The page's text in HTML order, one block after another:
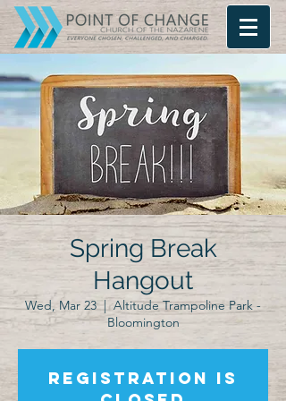
Spring Break
Hangout
Wed, Mar 23
  |
Altitude Trampoline Park -
Bloomington
Registration is